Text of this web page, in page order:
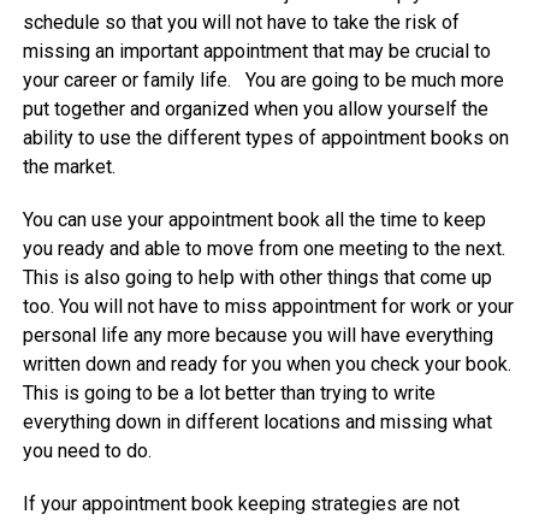
schedule so that you will not have to take the risk of
missing an important appointment that may be crucial to
your career or family life. You are going to be much more
put together and organized when you allow yourself the
ability to use the different types of appointment books on
the market.
You can use your appointment book all the time to keep
you ready and able to move from one meeting to the next.
This is also going to help with other things that come up
too. You will not have to miss appointment for work or your
personal life any more because you will have everything
written down and ready for you when you check your book.
This is going to be a lot better than trying to write
everything down in different locations and missing what
you need to do.
If your appointment book keeping strategies are not